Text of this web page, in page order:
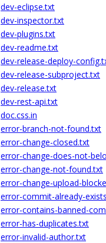
dev-eclipse.txt
dev-inspector.txt
dev-plugins.txt
dev-readme.txt
dev-release-deploy-
dev-release-subproject.txt
dev-release.txt
dev-rest-api.txt
doc.css.in
error-branch-not-found.txt
error-change-closed.txt
error-change-does-not-
error-change-not-found.txt
error-change-upload-
error-commit-already-
error-contains-banned-
error-has-duplicates.txt
error-invalid-author.txt